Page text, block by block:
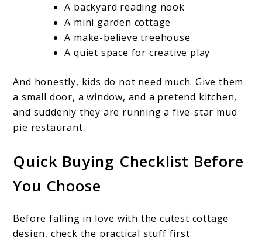
A backyard reading nook
A mini garden cottage
A make-believe treehouse
A quiet space for creative play
And honestly, kids do not need much. Give them
a small door, a window, and a pretend kitchen,
and suddenly they are running a five-star mud
pie restaurant.
Quick Buying Checklist Before
You Choose
Before falling in love with the cutest cottage
design, check the practical stuff first.